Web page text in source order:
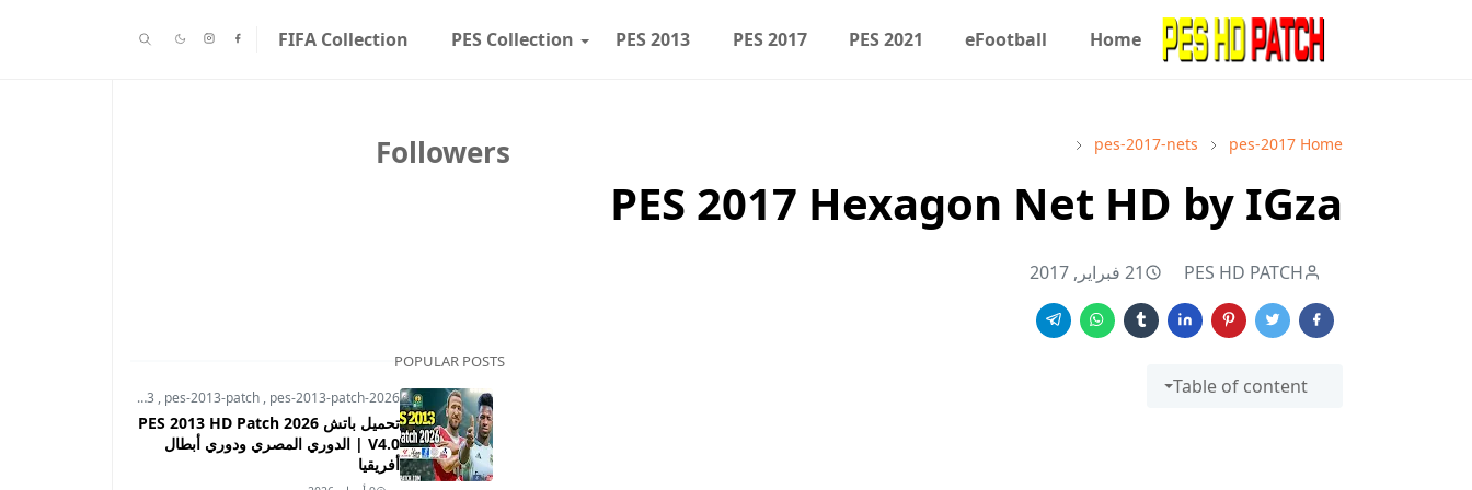
Home
eFootball
PES 2021
PES 2017
PES 2013
PES Collection
FIFA Collection
Home
pes-2017
pes-2017-nets
PES 2017 Hexagon Net HD by IGza
PES HD PATCH 21 فبراير, 2017
Table of content
Followers
POPULAR POSTS
pes-2013 , pes-2013-patch , pes-2013-patch-2026
تحميل باتش PES 2013 HD Patch 2026
V4.0 | الدوري المصري ودوري أبطال
أفريقيا